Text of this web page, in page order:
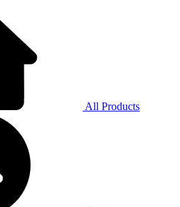
All Products